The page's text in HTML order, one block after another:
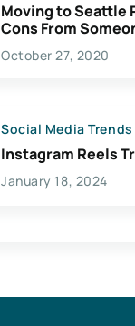
Moving to Seattle
Cons From
Lives Here
October 27, 2020
Social Media Trends
Instagram Reels
January 18, 2024